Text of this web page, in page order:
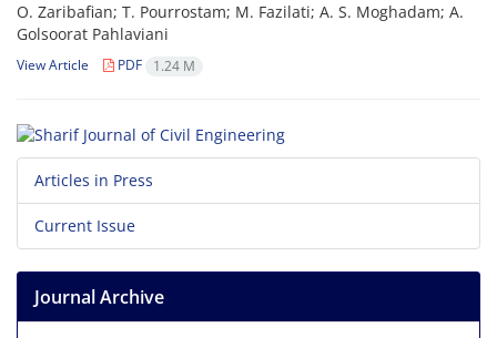
O. Zaribafian; T. Pourrostam; M. Fazilati; A. S. Moghadam; A.
Golsoorat Pahlaviani
View Article PDF 1.24 M
Articles in Press
Current Issue
Journal Archive